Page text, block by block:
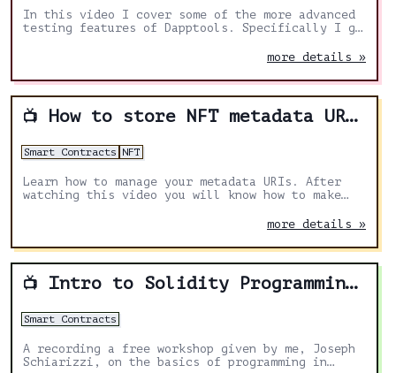
In this video I cover some of the more advanced
testing features of Dapptools. Specifically I go
more details »
📺 How to store NFT metadata URI in ERC1155 Solidity
Smart Contracts NFT
Learn how to manage your metadata URIs. After
watching this video you will know how to make
more details »
📺 Intro to Solidity Programming Workshop
Smart Contracts
A recording a free workshop given by me, Joseph
Schiarizzi, on the basics of programming in